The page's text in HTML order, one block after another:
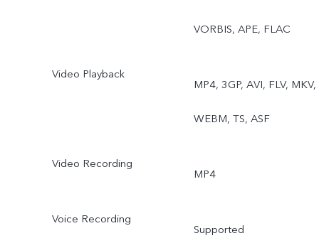
VORBIS, APE, FLAC
Video Playback
MP4, 3GP, AVI, FLV, MKV,
WEBM, TS, ASF
Video Recording
MP4
Voice Recording
Supported